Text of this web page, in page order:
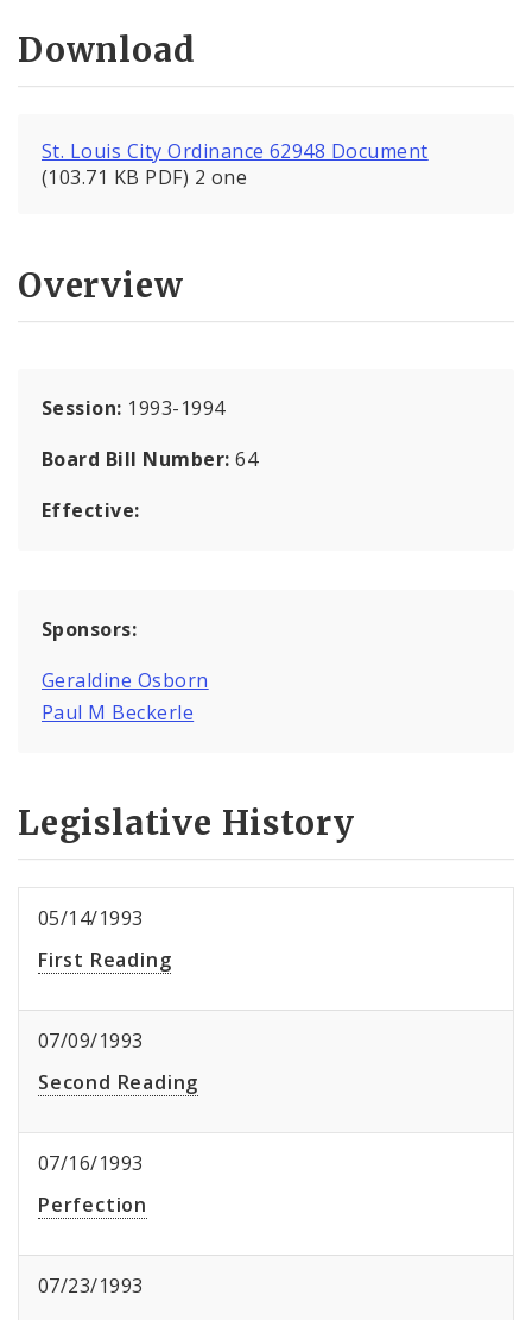
Download
St. Louis City Ordinance 62948 Document
(103.71 KB PDF) 2 one
Overview
Session: 1993-1994
Board Bill Number:64
Effective:
Sponsors:
Geraldine Osborn
Paul M Beckerle
Legislative History
05/14/1993
First Reading
07/09/1993
Second Reading
07/16/1993
Perfection
07/23/1993